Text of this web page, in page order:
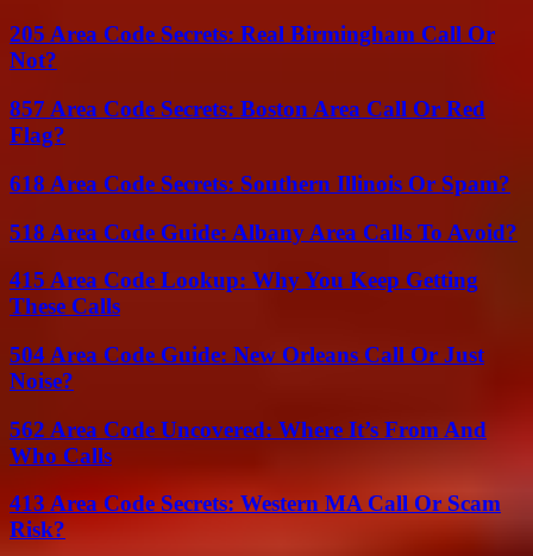
205 Area Code Secrets: Real Birmingham Call Or
Not?
857 Area Code Secrets: Boston Area Call Or Red
Flag?
618 Area Code Secrets: Southern Illinois Or Spam?
518 Area Code Guide: Albany Area Calls To Avoid?
415 Area Code Lookup: Why You Keep Getting
These Calls
504 Area Code Guide: New Orleans Call Or Just
Noise?
562 Area Code Uncovered: Where It’s From And
Who Calls
413 Area Code Secrets: Western MA Call Or Scam
Risk?